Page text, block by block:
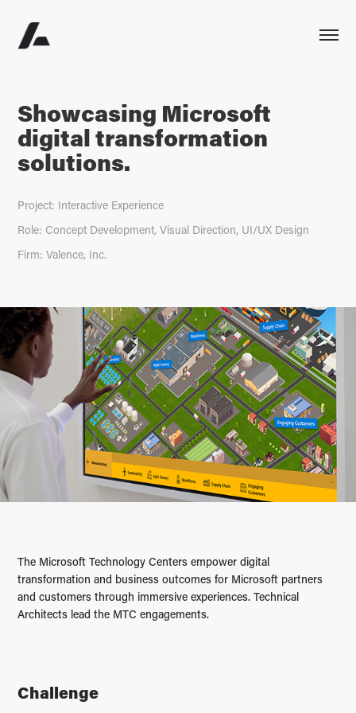
Showcasing Microsoft
digital transformation
solutions.
Project: Interactive Experience
Role: Concept Development, Visual Direction, UI/UX Design
Firm: Valence, Inc.
The Microsoft Technology Centers empower digital
transformation and business outcomes for Microsoft partners
and customers through immersive experiences. Technical
Architects lead the MTC engagements.
Challenge